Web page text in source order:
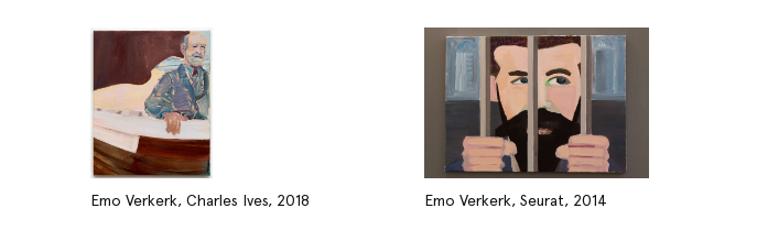
Emo Verkerk, Charles Ives, 2018 Emo Verkerk, Seurat, 2014